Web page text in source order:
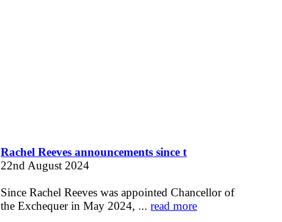
Rachel Reeves announcements since t
22nd August 2024
Since Rachel Reeves was appointed Chancellor of
the Exchequer in May 2024, ...read more